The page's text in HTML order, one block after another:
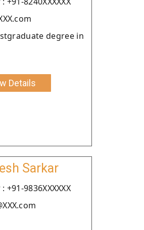
degree in
Details
Sarkar
9836XXXXXX